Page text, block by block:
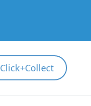
Click+Collect